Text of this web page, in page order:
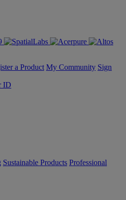
a Product My Community Sign
ID
Sustainable Products Professional